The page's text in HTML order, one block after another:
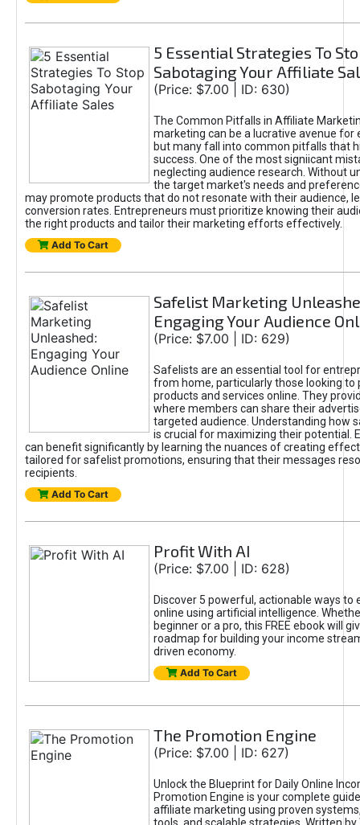
5 Essential Strategies To
Sabotaging Your Affiliate
(Price: $7.00 | ID: 630)
The Common Pitfalls in Affiliate
marketing can be a lucrative avenue for
but many fall into common pitfalls that
success. One of the most signiicant
neglecting audience research. Without
the target market's needs and
may promote products that do not resonate with their audience,
conversion rates. Entrepreneurs must prioritize knowing their
the right products and tailor their marketing efforts effectively.
Add To Cart
Safelist Marketing
Engaging Your Audience
(Price: $7.00 | ID: 629)
Safelists are an essential tool for
from home, particularly those looking to
products and services online. They
where members can share their
targeted audience. Understanding how
is crucial for maximizing their potential.
can benefit significantly by learning the nuances of creating
tailored for safelist promotions, ensuring that their messages
recipients.
Add To Cart
Profit With AI
(Price: $7.00 | ID: 628)
Discover 5 powerful, actionable ways to
online using artificial intelligence.
beginner or a pro, this FREE ebook will
roadmap for building your income
driven economy.
Add To Cart
The Promotion Engine
(Price: $7.00 | ID: 627)
Unlock the Blueprint for Daily Online
Promotion Engine is your complete
affiliate marketing using proven